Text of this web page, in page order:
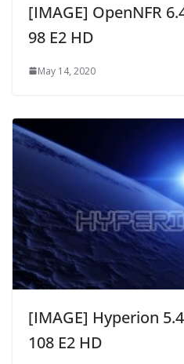
[IMAGE] OpenNFR
98 E2 HD
May 14, 2020
[IMAGE] Hyperion
108 E2 HD